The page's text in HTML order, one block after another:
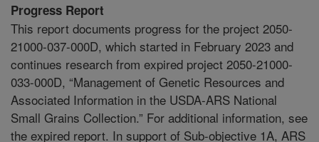
Progress Report
This report documents progress for the project 2050-
21000-037-000D, which started in February 2023 and
continues research from expired project 2050-21000-
033-000D, “Management of Genetic Resources and
Associated Information in the USDA-ARS National
Small Grains Collection.” For additional information, see
the expired report. In support of Sub-objective 1A, ARS